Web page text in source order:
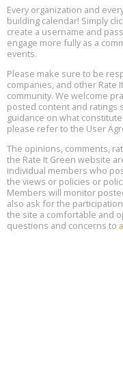
Aug
13
5th International
Location: Barcelona
Aug
13
Free Webinar:
Decarbonization,
Aug
13
The Regulator’s
Aug
15
Building EHS
25, 2 - 3 pm ET
Every organization and
building calendar! Simply
create a username and
engage more fully as a
events.
Please make sure to be
companies, and other Rate
community. We welcome
posted content and ratings
guidance on what
please refer to the User
The opinions, comments,
the Rate It Green website
individual members who
the views or policies or
Members will monitor
also ask for the
the site a comfortable and
questions and concerns to